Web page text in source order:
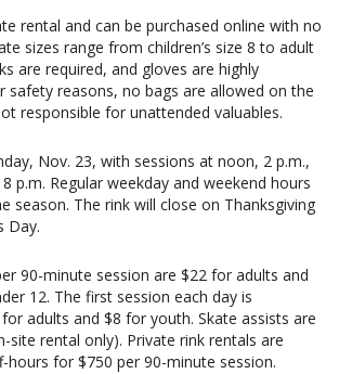
rental and can be purchased online with no
sizes range from children’s size 8 to adult
are required, and gloves are highly
safety reasons, no bags are allowed on the
responsible for unattended valuables.
Nov. 23, with sessions at noon, 2 p.m.,
p.m. Regular weekday and weekend hours
season. The rink will close on Thanksgiving
Day.
90-minute session are $22 for adults and
12. The first session each day is
adults and $8 for youth. Skate assists are
site rental only). Private rink rentals are
hours for $750 per 90-minute session.